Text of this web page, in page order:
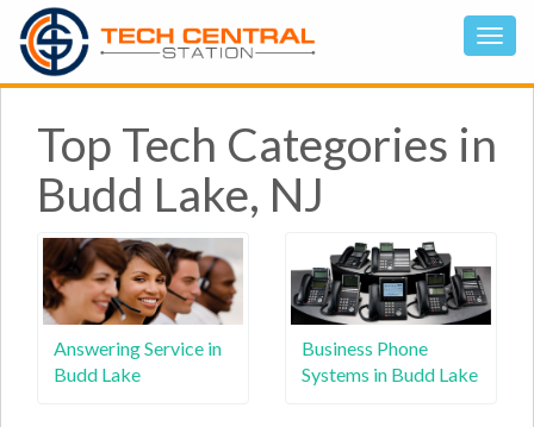
Top Tech Categories in
Budd Lake, NJ
Answering Service in
Budd Lake
Business Phone
Systems in Budd Lake